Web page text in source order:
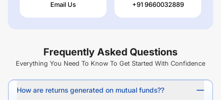
Email Us +91 9660032889
Frequently Asked Questions
Everything You Need To Know To Get Started With Confidence
How are returns generated on mutual funds??